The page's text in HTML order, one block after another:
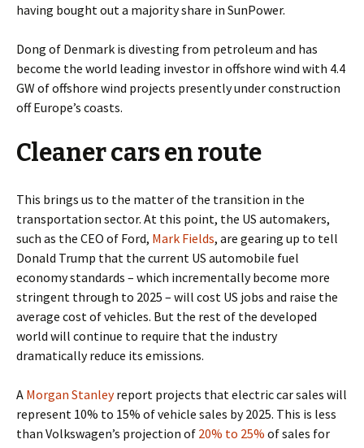
having bought out a majority share in SunPower.
Dong of Denmark is divesting from petroleum and has
become the world leading investor in offshore wind with 4.4
GW of offshore wind projects presently under construction
off Europe’s coasts.
Cleaner cars en route
This brings us to the matter of the transition in the
transportation sector. At this point, the US automakers,
such as the CEO of Ford, Mark Fields, are gearing up to tell
Donald Trump that the current US automobile fuel
economy standards – which incrementally become more
stringent through to 2025 – will cost US jobs and raise the
average cost of vehicles. But the rest of the developed
world will continue to require that the industry
dramatically reduce its emissions.
A Morgan Stanleyreport projects that electric car sales will
represent 10% to 15% of vehicle sales by 2025. This is less
than Volkswagen’s projection of 20% to 25% of sales for